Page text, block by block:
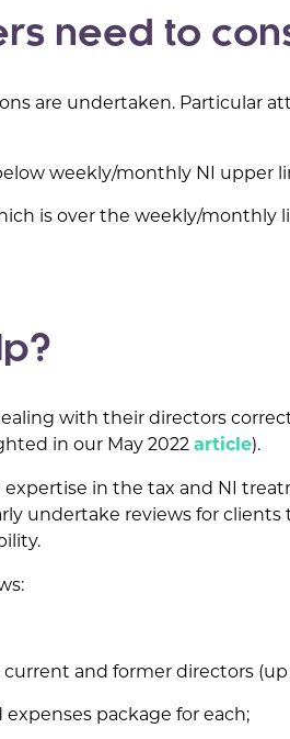
need to
are undertaken. Particular
weekly/monthly NI upper
is over the weekly/monthly
with their directors
in our May 2022article).
in the tax and NI
undertake reviews for
and former directors (up
package for each;